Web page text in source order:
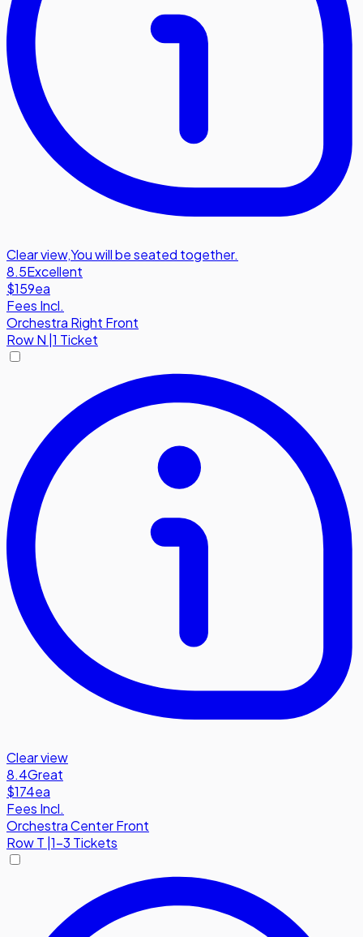
Clear view,You will be seated together.
8.5Excellent
$159ea
Fees Incl.
Orchestra Right Front
RowN |1 Ticket
Clear view
8.4Great
$174ea
Fees Incl.
Orchestra Center Front
RowT 1-3 Tickets